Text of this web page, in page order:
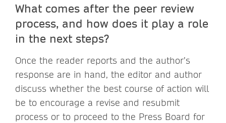
What comes after the peer review
process, and how does it play a role
in the next steps?
Once the reader reports and the author’s
response are in hand, the editor and author
discuss whether the best course of action will
be to encourage a revise and resubmit
process or to proceed to the Press Board for